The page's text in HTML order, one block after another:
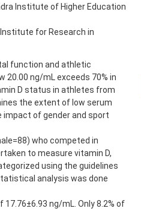
Institute of Higher Education
for Research in
function and athletic
20.00 ng/mL exceeds 70% in
D status in athletes from
the extent of low serum
of gender and sport
who competed in
to measure vitamin D,
using the guidelines
analysis was done
ng/mL. Only 8.2% of